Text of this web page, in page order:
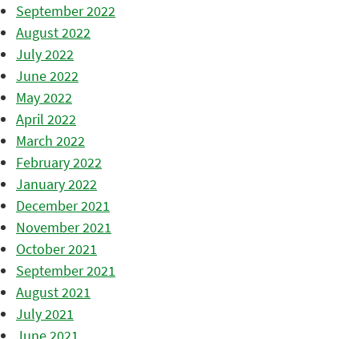
September 2022
August 2022
July 2022
June 2022
May 2022
April 2022
March 2022
February 2022
January 2022
December 2021
November 2021
October 2021
September 2021
August 2021
July 2021